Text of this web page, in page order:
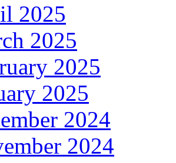
2025
2025
2025
2025
2024
2024